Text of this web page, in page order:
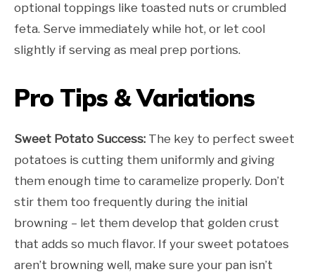
optional toppings like toasted nuts or crumbled
feta. Serve immediately while hot, or let cool
slightly if serving as meal prep portions.
Pro Tips & Variations
Sweet Potato Success: The key to perfect sweet
potatoes is cutting them uniformly and giving
them enough time to caramelize properly. Don’t
stir them too frequently during the initial
browning – let them develop that golden crust
that adds so much flavor. If your sweet potatoes
aren’t browning well, make sure your pan isn’t